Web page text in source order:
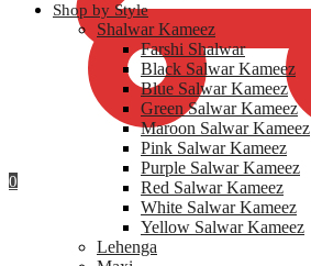
0
Shop by Style
Shalwar Kameez
Farshi Shalwar
Black Salwar Kameez
Blue Salwar Kameez
Green Salwar Kameez
Maroon Salwar Kameez
Pink Salwar Kameez
Purple Salwar Kameez
Red Salwar Kameez
White Salwar Kameez
Yellow Salwar Kameez
Lehenga